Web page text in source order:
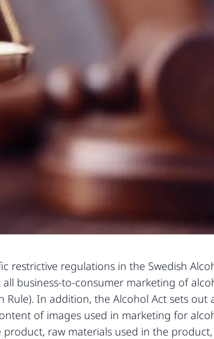
restrictive regulations in the Swedish
business-to-consumer marketing of
In addition, the Alcohol Act sets out
of images used in marketing for
raw materials used in the